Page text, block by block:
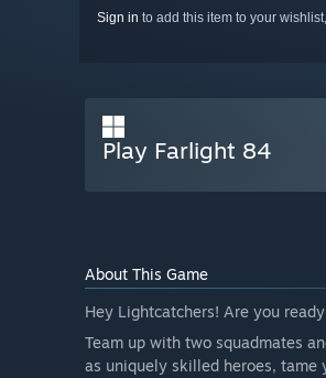
Sign in to add this item to your
Play Farlight 84
About This Game
Hey Lightcatchers! Are you
Team up with two squadmates
as uniquely skilled heroes, tame